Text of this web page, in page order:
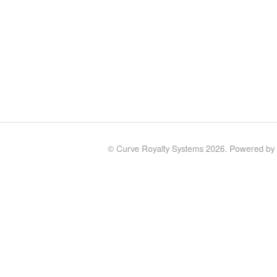
© Curve Royalty Systems 2026. Powered by